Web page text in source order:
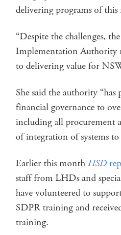
delivering programs of this
“Despite the challenges,
Implementation Authority
to delivering value for
She said the authority
financial governance to
including all procurement
of integration of systems
Earlier this monthHSD
staff from LHDs and
have volunteered to
SDPR training and
training.